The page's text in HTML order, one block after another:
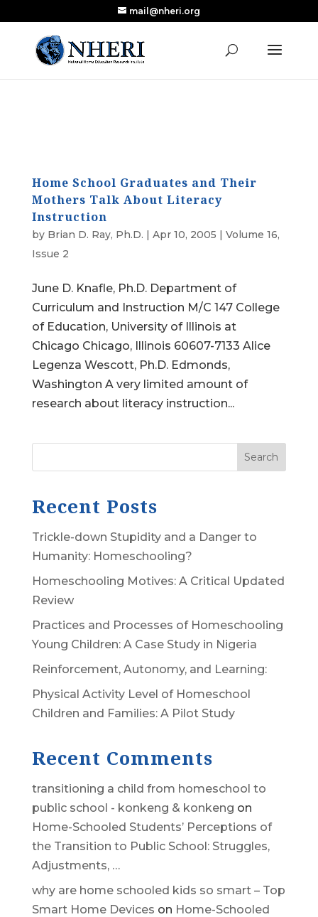
Research Published in Nearly a Decade
Read the Review
mail@nheri.org
Home School Graduates and Their
Mothers Talk About Literacy
Instruction
by Brian D. Ray, Ph.D. | Apr 10, 2005 | Volume 16,
Issue 2
June D. Knafle, Ph.D. Department of
Curriculum and Instruction M/C 147 College
of Education, University of Illinois at
Chicago Chicago, Illinois 60607-7133 Alice
Legenza Wescott, Ph.D. Edmonds,
Washington A very limited amount of
research about literacy instruction...
Search
Recent Posts
Trickle-down Stupidity and a Danger to
Humanity: Homeschooling?
Homeschooling Motives: A Critical Updated
Review
Practices and Processes of Homeschooling
Young Children: A Case Study in Nigeria
Reinforcement, Autonomy, and Learning:
Physical Activity Level of Homeschool
Children and Families: A Pilot Study
Recent Comments
transitioning a child from homeschool to
public school - konkeng & konkeng on
Home-Schooled Students’ Perceptions of
the Transition to Public School: Struggles,
Adjustments, …
why are home schooled kids so smart – Top
Smart Home Devices on Home-Schooled